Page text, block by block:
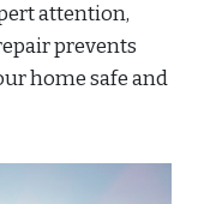
attention,
prevents
home safe and